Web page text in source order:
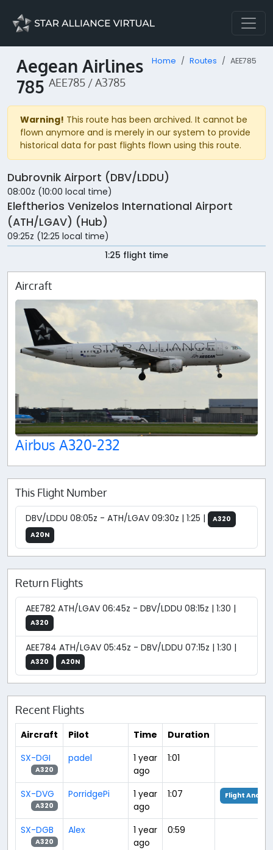
Aegean Airlines
785 AEE785 / A3785
Home Routes AEE785
Warning! This route has been archived. It cannot be
flown anymore and is merely in our system to provide
historical data for past flights flown using this route.
Dubrovnik Airport (DBV/LDDU)
08:00z (10:00 local time)
Eleftherios Venizelos International Airport
(ATH/LGAV) (Hub)
09:25z (12:25 local time)
1:25 flight time
Aircraft
Airbus A320-232
This Flight Number
DBV/LDDU 08:05z - ATH/LGAV 09:30z | 1:25 |
A320
A20N
Return Flights
AEE782 ATH/LGAV 06:45z - DBV/LDDU 08:15z | 1:30 |
A320
AEE784 ATH/LGAV 05:45z - DBV/LDDU 07:15z | 1:30 |
A320 A20N
Recent Flights
Aircraft Pilot Time
Duration
SX-DGI
A320
padel
1 year
ago
1:01
SX-DVG
A320
PorridgePi
1 year
ago
1:07 Flight
SX-DGB
A320
Alex
1 year
ago
0:59